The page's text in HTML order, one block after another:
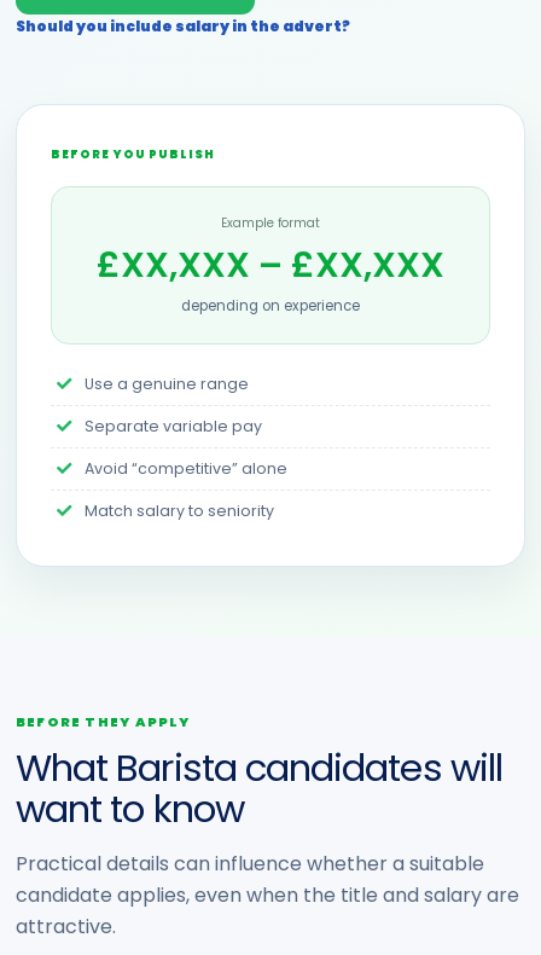
Should you include salary in the advert?
BEFORE YOU PUBLISH
Example format
£XX,XXX – £XX,XXX
depending on experience
Use a genuine range
Separate variable pay
Avoid “competitive” alone
Match salary to seniority
BEFORE THEY APPLY
What Barista candidates will
want to know
Practical details can influence whether a suitable
candidate applies, even when the title and salary are
attractive.